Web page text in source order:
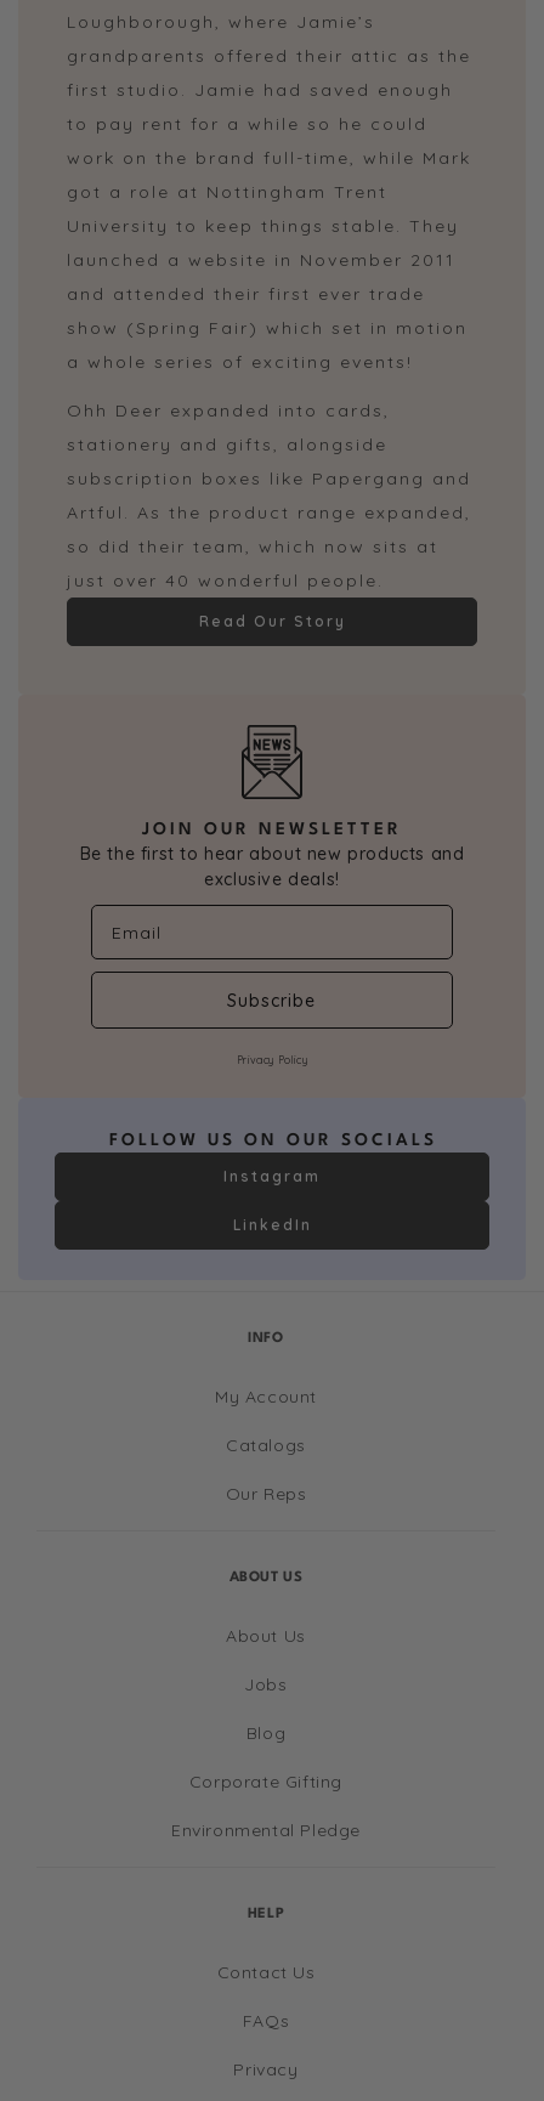
JOIN OUR NEWSLETTER
Be the first to hear about new products and
exclusive deals!
Subscribe
Privacy Policy
FOLLOW US ON OUR SOCIALS
Instagram
LinkedIn
Loughborough, where Jamie’s
grandparents offered their attic as the
first studio. Jamie had saved enough
to pay rent for a while so he could
work on the brand full-time, while Mark
got a role at Nottingham Trent
University to keep things stable. They
launched a website in November 2011
and attended their first ever trade
show (Spring Fair) which set in motion
a whole series of exciting events!
Ohh Deer expanded into cards,
stationery and gifts, alongside
subscription boxes like Papergang and
Artful. As the product range expanded,
so did their team, which now sits at
just over 40 wonderful people.
Read Our Story
INFO
My Account
Catalogs
Our Reps
ABOUT US
About Us
Jobs
Blog
Corporate Gifting
Environmental Pledge
HELP
Contact Us
FAQs
Privacy